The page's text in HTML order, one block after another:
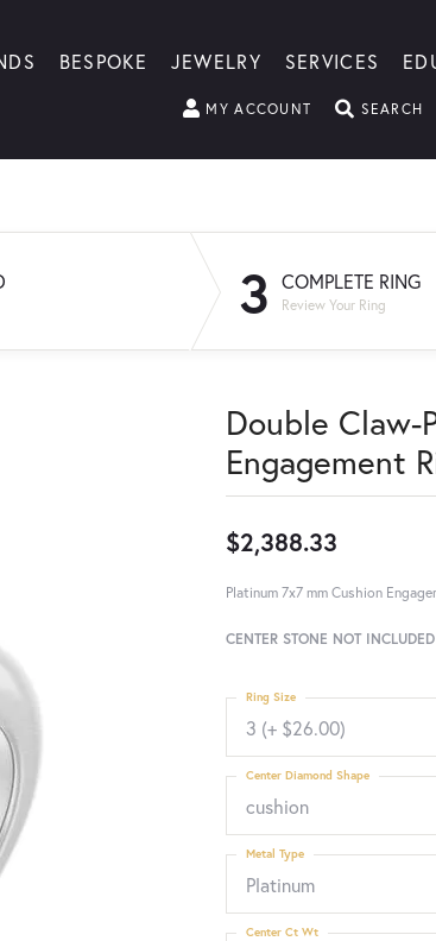
BESPOKE JEWELRY SERVICES
MY ACCOUNT TOGGLE MY
SEARCH
3 COMPLETE RING
Review Your Ring
Double Claw-
Engagement
$2,388.33
Platinum 7x7 mm Cushion
CENTER STONE NOT INCLUDED
3 (+ $26.00)
Ring Size
cushion
Center Diamond Shape
Platinum
Metal Type
Center Ct Wt